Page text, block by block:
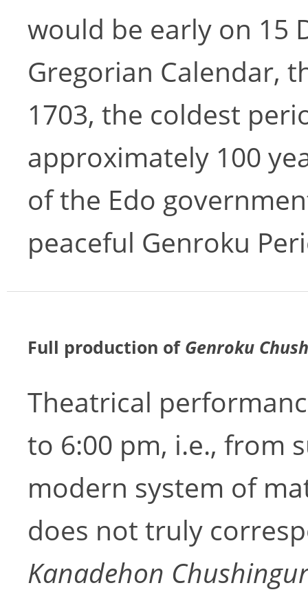
would be early on 15
Gregorian Calendar,
1703, the coldest
approximately 100
of the Edo
peaceful Genroku
Full production of Genroku
Theatrical
to 6:00 pm, i.e., from
modern system of
does not truly
Kanadehon